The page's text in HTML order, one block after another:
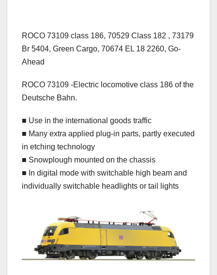
ROCO 73109 class 186, 70529 Class 182 , 73179
Br 5404, Green Cargo, 70674 EL 18 2260, Go-
Ahead
ROCO 73109 -Electric locomotive class 186 of the
Deutsche Bahn.
■ Use in the international goods traffic
■ Many extra applied plug-in parts, partly executed
in etching technology
■ Snowplough mounted on the chassis
■ In digital mode with switchable high beam and
individually switchable headlights or tail lights